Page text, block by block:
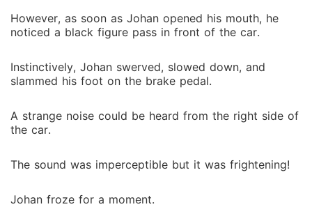
However, as soon as Johan opened his mouth, he
noticed a black figure pass in front of the car.
Instinctively, Johan swerved, slowed down, and
slammed his foot on the brake pedal.
A strange noise could be heard from the right side of
the car.
The sound was imperceptible but it was frightening!
Johan froze for a moment.